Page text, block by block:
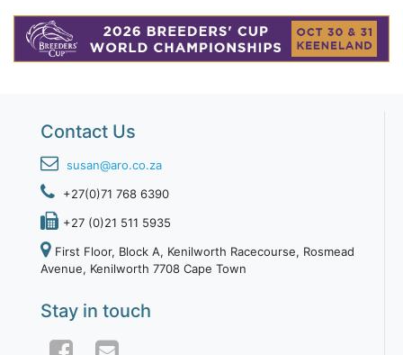
Contact Us
susan@aro.co.za
+27(0)71 768 6390
+27 (0)21 511 5935
First Floor, Block A, Kenilworth Racecourse, Rosmead
Avenue, Kenilworth 7708 Cape Town
Stay in touch